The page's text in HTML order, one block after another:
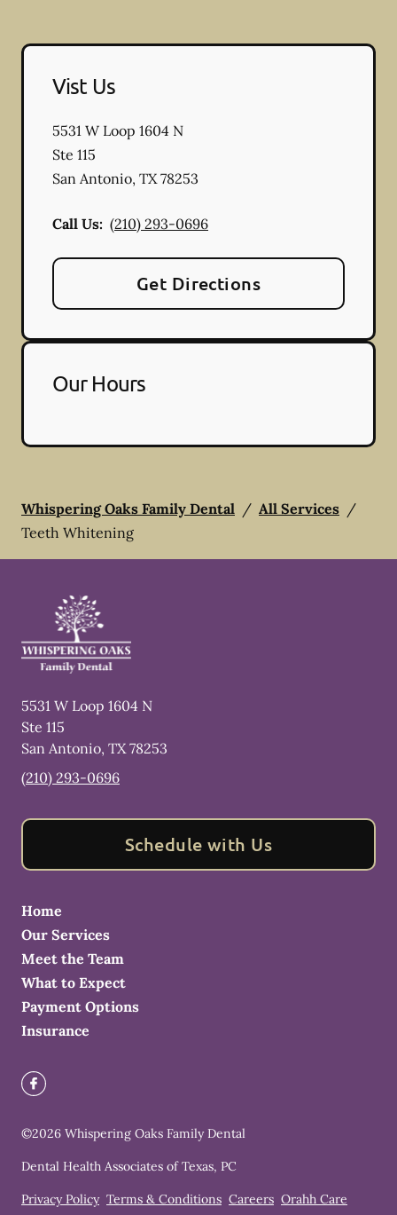
Vist Us
5531 W Loop 1604 N
Ste 115
San Antonio, TX78253
Call Us: (210) 293-0696
Get Directions
Our Hours
Whispering Oaks Family Dental / All Services /
Teeth Whitening
5531 W Loop 1604 N
Ste 115
San Antonio, TX78253
(210) 293-0696
Schedule with Us
Home
Our Services
Meet the Team
What to Expect
Payment Options
Insurance
©2026 Whispering Oaks Family Dental
Dental Health Associates of Texas, PC
Privacy Policy Terms & Conditions Careers Orahh Care